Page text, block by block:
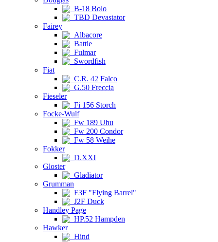
B-18 Bolo
TBD Devastator
Fairey
Albacore
Battle
Fulmar
Swordfish
Fiat
C.R. 42 Falco
G.50 Freccia
Fieseler
Fi 156 Storch
Focke-Wulf
Fw 189 Uhu
Fw 200 Condor
Fw 58 Weihe
Fokker
D.XXI
Gloster
Gladiator
Grumman
F3F "Flying Barrel"
J2F Duck
Handley Page
HP.52 Hampden
Hawker
Hind